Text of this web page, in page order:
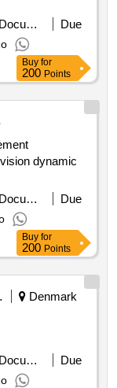
Refer Document
Due
Buy for
200 Points
Refer Document
Due
Buy for
200 Points
Denmark
Refer Document
Due